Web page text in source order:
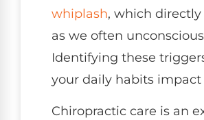
whiplash, which directly
as we often
Identifying these
your daily habits
Chiropractic care is an